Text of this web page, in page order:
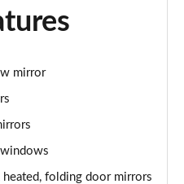
Pack]
mirror
heated, folding door mirrors